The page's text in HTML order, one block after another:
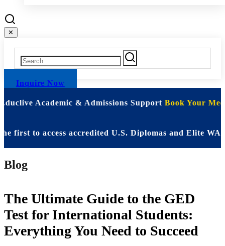
✕
Inquire Now
Academic & Admissions SupportBook Your
access accredited U.S. Diplomas and Elite WASSCE
Blog
The Ultimate Guide to the GED
Test for International Students:
Everything You Need to Succeed